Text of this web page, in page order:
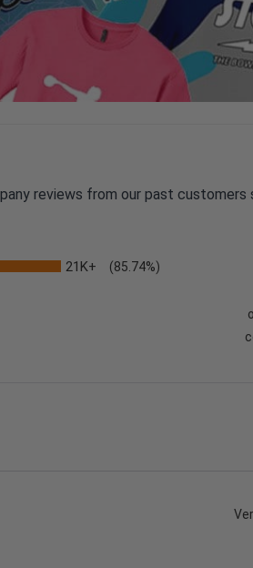
reviews from our past customers
21K+ (85.74%)